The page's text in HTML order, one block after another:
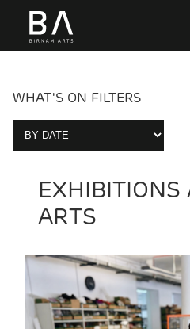
WHAT'S ON FILTERS
EXHIBITIONS
ARTS